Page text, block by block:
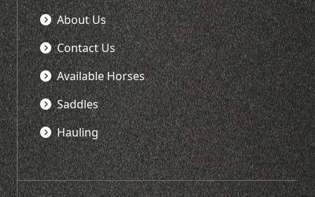
About Us
Contact Us
Available Horses
Saddles
Hauling